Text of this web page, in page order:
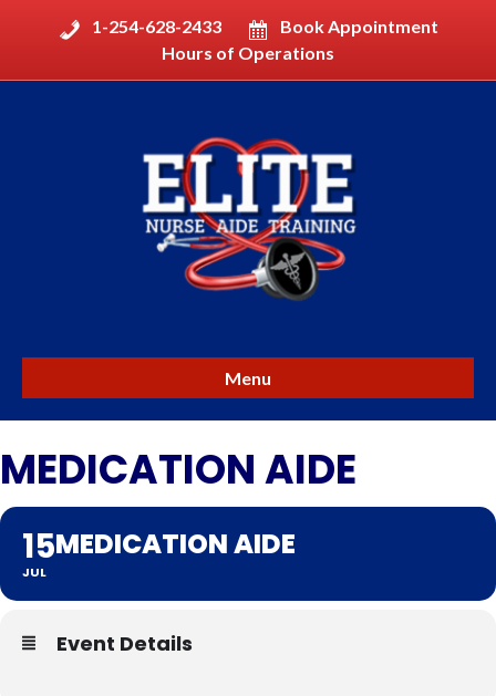
1-254-628-2433
Book Appointment
Hours of Operations
Menu
MEDICATION AIDE
15
JUL
MEDICATION AIDE
Event Details